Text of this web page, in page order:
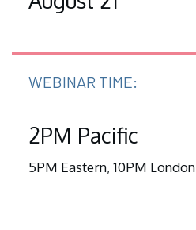
WEBINAR TIME:
2PM Pacific
5PM Eastern, 10PM London